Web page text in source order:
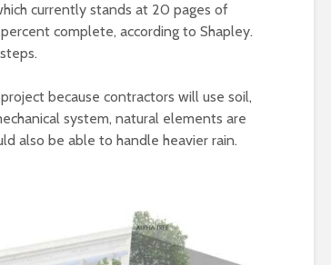
currently stands at 20 pages of
complete, according to Shapley.
because contractors will use soil,
system, natural elements are
also be able to handle heavier rain.